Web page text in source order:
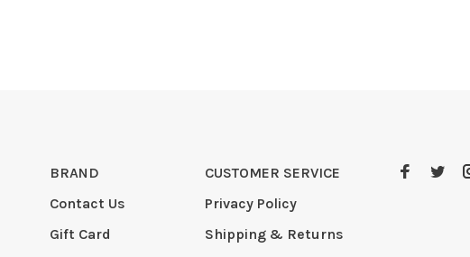
BRAND
Contact Us
Gift Card
CUSTOMER SERVICE
Privacy Policy
Shipping & Returns